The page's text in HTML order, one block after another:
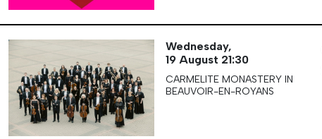
Wednesday,
19 August 21:30
CARMELITE MONASTERY IN
BEAUVOIR-EN-ROYANS